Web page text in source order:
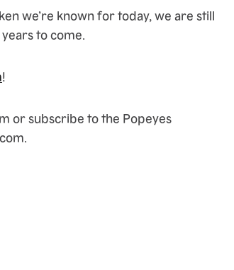
we’re known for today, we are still
to come.
!
or subscribe to the Popeyes